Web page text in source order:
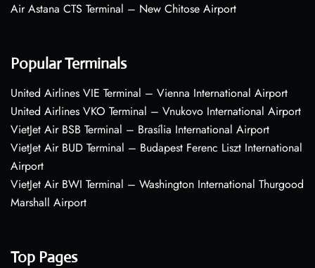
Air Astana CTS Terminal – New Chitose Airport
Popular Terminals
United Airlines VIE Terminal – Vienna International Airport
United Airlines VKO Terminal – Vnukovo International Airport
VietJet Air BSB Terminal – Brasília International Airport
VietJet Air BUD Terminal – Budapest Ferenc Liszt International
Airport
VietJet Air BWI Terminal – Washington International Thurgood
Marshall Airport
Top Pages